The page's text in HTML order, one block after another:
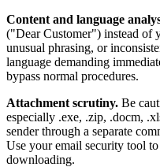
Content and language
("Dear Customer") instead of
unusual phrasing, or
language demanding
bypass normal procedures.
Attachment scrutiny. Be
especially .exe, .zip, .docm,
sender through a separate
Use your email security tool
downloading.